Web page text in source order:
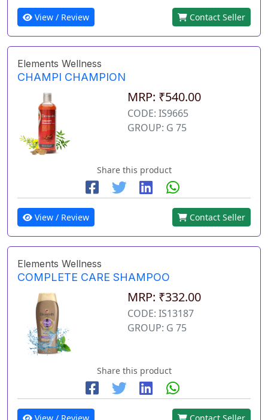
View / Review Contact Seller
Elements Wellness
CHAMPI CHAMPION
MRP: ₹540.00
CODE: IS9665
GROUP: G 75
Share this product
View / Review Contact Seller
Elements Wellness
COMPLETE CARE SHAMPOO
MRP: ₹332.00
CODE: IS13187
GROUP: G 75
Share this product